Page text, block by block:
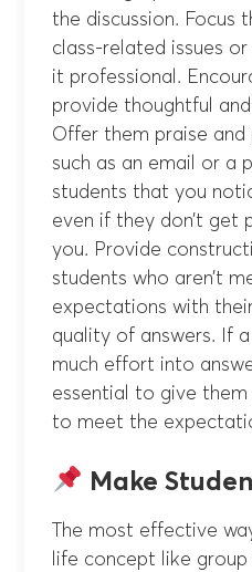
the discussion. Focus
class-related issues
it professional.
provide thoughtful
Offer them praise
such as an email or a
students that you
even if they don’t get
you. Provide
students who aren’t
expectations with
quality of answers. If
much effort into
essential to give them
to meet the
Make
The most effective
life concept like